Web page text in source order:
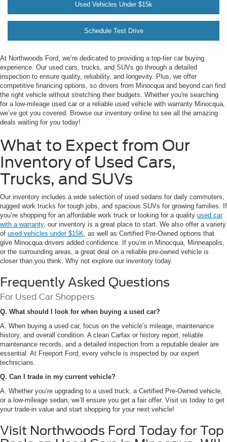
Used Vehicles Under $15k
Schedule Test Drive
At Northwoods Ford, we’re dedicated to providing a top-tier car buying
experience. Our used cars, trucks, and SUVs go through a detailed
inspection to ensure quality, reliability, and longevity. Plus, we offer
competitive financing options, so drivers from Minocqua and beyond can find
the right vehicle without stretching their budgets. Whether you're searching
for a low-mileage used car or a reliable used vehicle with warranty Minocqua,
we’ve got you covered. Browse our inventory online to see all the amazing
deals waiting for you today!
What to Expect from Our
Inventory of Used Cars,
Trucks, and SUVs
Our inventory includes a wide selection of used sedans for daily commuters,
rugged work trucks for tough jobs, and spacious SUVs for growing families. If
you’re shopping for an affordable work truck or looking for a quality used car
with a warranty, our inventory is a great place to start. We also offer a variety
of used vehicles under $15K, as well as Certified Pre-Owned options that
give Minocqua drivers added confidence. If you’re in Minocqua, Minneapolis,
or the surrounding areas, a great deal on a reliable pre-owned vehicle is
closer than you think. Why not explore our inventory today.
Frequently Asked Questions
For Used Car Shoppers
Q. What should I look for when buying a used car?
A. When buying a used car, focus on the vehicle’s mileage, maintenance
history, and overall condition. A clean Carfax or history report, reliable
maintenance records, and a detailed inspection from a reputable dealer are
essential. At Freeport Ford, every vehicle is inspected by our expert
technicians.
Q. Can I trade in my current vehicle?
A. Whether you’re upgrading to a used truck, a Certified Pre-Owned vehicle,
or a low-mileage sedan, we’ll ensure you get a fair offer. Visit us today to get
your trade-in value and start shopping for your next vehicle!
Visit Northwoods Ford Today for Top